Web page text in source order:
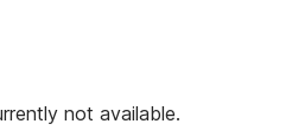
not available.